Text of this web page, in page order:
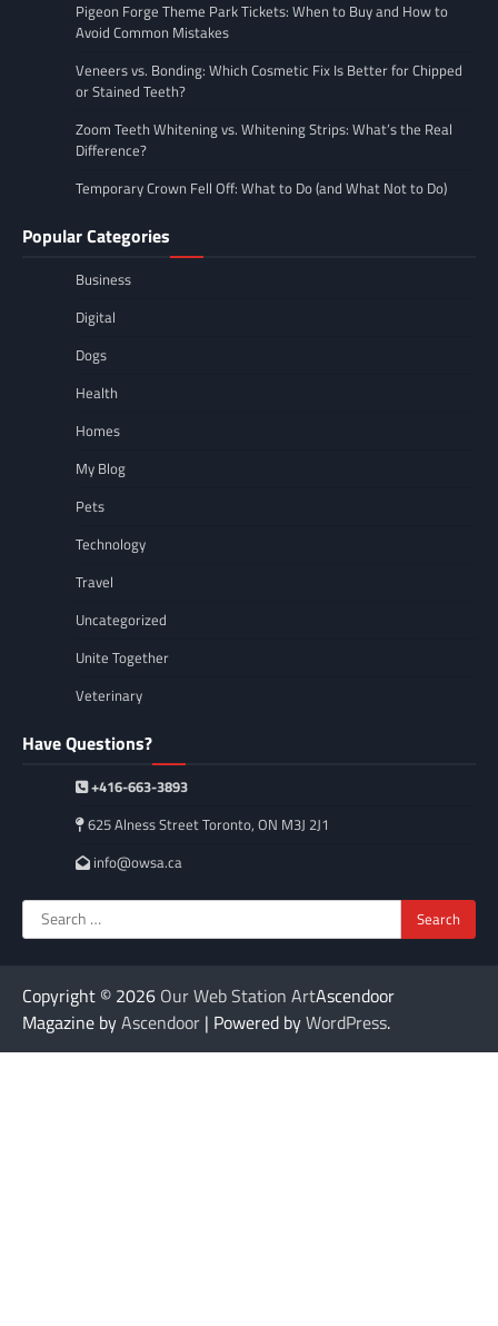
Pigeon Forge Theme Park Tickets: When to Buy and How to
Avoid Common Mistakes
Veneers vs. Bonding: Which Cosmetic Fix Is Better for Chipped
or Stained Teeth?
Zoom Teeth Whitening vs. Whitening Strips: What’s the Real
Difference?
Temporary Crown Fell Off: What to Do (and What Not to Do)
Popular Categories
Business
Digital
Dogs
Health
Homes
My Blog
Pets
Technology
Travel
Uncategorized
Unite Together
Veterinary
Have Questions?
+416-663-3893
625 Alness Street Toronto, ON M3J 2J1
info@owsa.ca
Search
for:
Copyright © 2026 Our Web Station ArtAscendoor
Magazine byAscendoor | Powered byWordPress.